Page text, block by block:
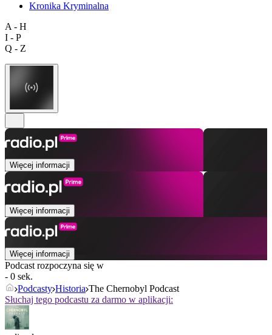
Kronika Kryminalna
A - H
I - P
Q - Z
Więcej informacji
Więcej informacji
Więcej informacji
Podcast rozpoczyna się w
- 0 sek.
Podcasty Historia The Chernobyl Podcast
Słuchaj tego podcastu za darmo w aplikacji: